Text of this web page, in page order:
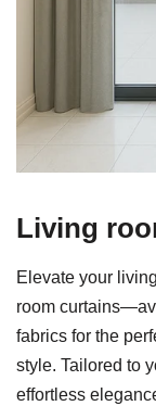
Living
Elevate your
room
fabrics for the
style. Tailored to
effortless